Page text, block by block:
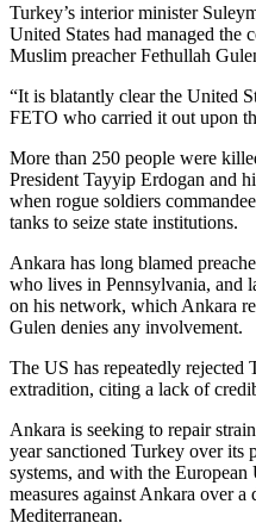
Turkey’s interior minister
United States had managed the
Muslim preacher Fethullah
“It is blatantly clear the United
FETO who carried it out upon
More than 250 people were
President Tayyip Erdogan and
when rogue soldiers
tanks to seize state institutions.
Ankara has long blamed
who lives in Pennsylvania, and
on his network, which Ankara
Gulen denies any involvement.
The US has repeatedly rejected
extradition, citing a lack of
Ankara is seeking to repair
year sanctioned Turkey over its
systems, and with the
measures against Ankara over
Mediterranean.